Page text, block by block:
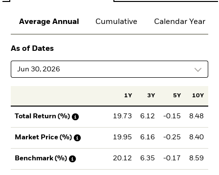
Average Annual Cumulative Calendar Year
As of Dates
Jun 30, 2026
1Y 3Y 5Y 10Y
Total Return (%) 19.73 6.12 -0.15 8.48
Market Price (%) 19.95 6.16 -0.25 8.40
Benchmark (%) 20.12 6.35 -0.17 8.59